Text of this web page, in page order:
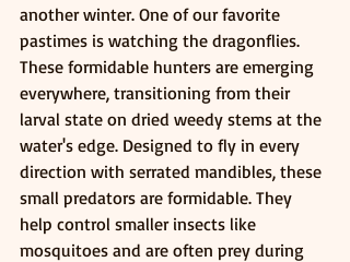
another winter. One of our favorite
pastimes is watching the dragonflies.
These formidable hunters are emerging
everywhere, transitioning from their
larval state on dried weedy stems at the
water's edge. Designed to fly in every
direction with serrated mandibles, these
small predators are formidable. They
help control smaller insects like
mosquitoes and are often prey during